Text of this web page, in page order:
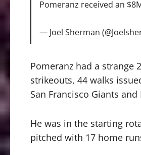
Pomeranz received an
— Joel Sherman
Pomeranz had a strange
strikeouts, 44 walks
San Francisco Giants
He was in the starting
pitched with 17 home